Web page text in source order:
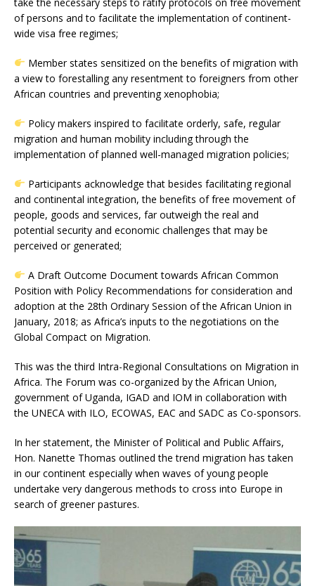
of persons and to facilitate the implementation of continent-
wide visa free regimes;
Member states sensitized on the benefits of migration with
a view to forestalling any resentment to foreigners from other
African countries and preventing xenophobia;
Policy makers inspired to facilitate orderly, safe, regular
migration and human mobility including through the
implementation of planned well-managed migration policies;
Participants acknowledge that besides facilitating regional
and continental integration, the benefits of free movement of
people, goods and services, far outweigh the real and
potential security and economic challenges that may be
perceived or generated;
A Draft Outcome Document towards African Common
Position with Policy Recommendations for consideration and
adoption at the 28th Ordinary Session of the African Union in
January, 2018; as Africa’s inputs to the negotiations on the
Global Compact on Migration.
This was the third Intra-Regional Consultations on Migration in
Africa. The Forum was co-organized by the African Union,
government of Uganda, IGAD and IOM in collaboration with
the UNECA with ILO, ECOWAS, EAC and SADC as Co-sponsors.
In her statement, the Minister of Political and Public Affairs,
Hon. Nanette Thomas outlined the trend migration has taken
in our continent especially when waves of young people
undertake very dangerous methods to cross into Europe in
search of greener pastures.